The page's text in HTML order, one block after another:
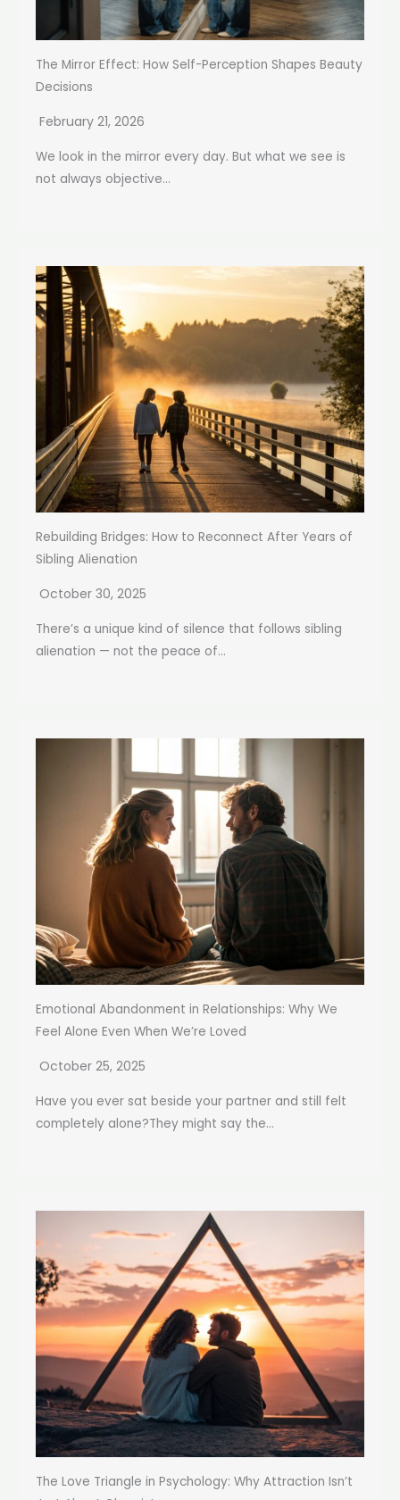
The Mirror Effect: How Self-Perception Shapes Beauty
Decisions
February 21, 2026
We look in the mirror every day. But what we see is
not always objective...
Rebuilding Bridges: How to Reconnect After Years of
Sibling Alienation
October 30, 2025
There’s a unique kind of silence that follows sibling
alienation — not the peace of...
Emotional Abandonment in Relationships: Why We
Feel Alone Even When We’re Loved
October 25, 2025
Have you ever sat beside your partner and still felt
completely alone?They might say the...
The Love Triangle in Psychology: Why Attraction Isn’t